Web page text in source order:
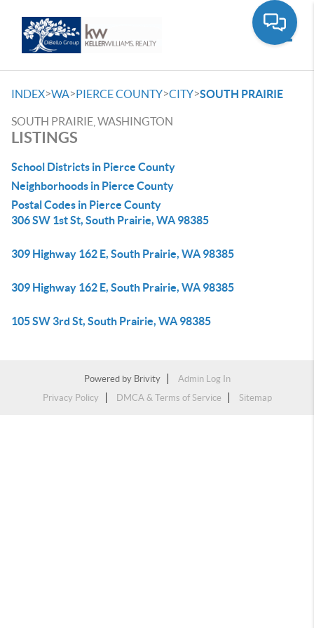
INDEX>WA>PIERCE COUNTY>CITY>SOUTH PRAIRIE
SOUTH PRAIRIE, WASHINGTON
LISTINGS
School Districts in Pierce County
Neighborhoods in Pierce County
Postal Codes in Pierce County
306 SW 1st St, South Prairie, WA 98385
309 Highway 162 E, South Prairie, WA 98385
309 Highway 162 E, South Prairie, WA 98385
105 SW 3rd St, South Prairie, WA 98385
Powered by Brivity
Admin Log In
Privacy Policy
DMCA & Terms of Service Sitemap